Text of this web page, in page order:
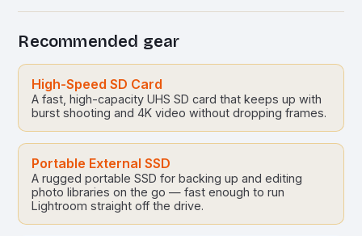
Recommended gear
High-Speed SD Card
A fast, high-capacity UHS SD card that keeps up with
burst shooting and 4K video without dropping frames.
Portable External SSD
A rugged portable SSD for backing up and editing
photo libraries on the go — fast enough to run
Lightroom straight off the drive.